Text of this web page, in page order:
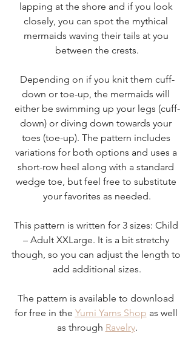
lapping at the shore and if you look
closely, you can spot the mythical
mermaids waving their tails at you
between the crests.
Depending on if you knit them cuff-
down or toe-up, the mermaids will
either be swimming up your legs (cuff-
down) or diving down towards your
toes (toe-up). The pattern includes
variations for both options and uses a
short-row heel along with a standard
wedge toe, but feel free to substitute
your favorites as needed.
This pattern is written for 3 sizes: Child
– Adult XXLarge. It is a bit stretchy
though, so you can adjust the length to
add additional sizes.
The pattern is available to download
for free in the Yumi Yarns Shop as well
as through Ravelry.